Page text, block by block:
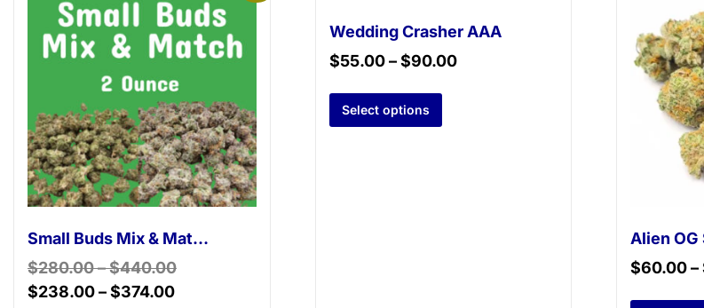
Small Buds Mix & Match – 2 Ounce
$280.00–$440.00
$238.00–$374.00
Wedding Crasher AAA
$55.00–$90.00
Select options
Alien OG
$60.00–